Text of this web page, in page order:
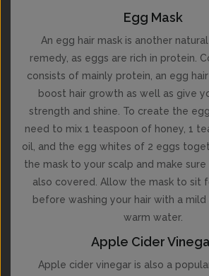
Egg Mask
An egg hair mask is another
remedy, as eggs are rich in protein.
consists of mainly protein, an egg
boost hair growth as well as give
strength and shine. To create the
need to mix 1 teaspoon of honey, 1
oil, and the egg whites of 2 eggs
the mask to your scalp and make
also covered. Allow the mask to sit
before washing your hair with a mild
warm water.
Apple Cider
Apple cider vinegar is also a